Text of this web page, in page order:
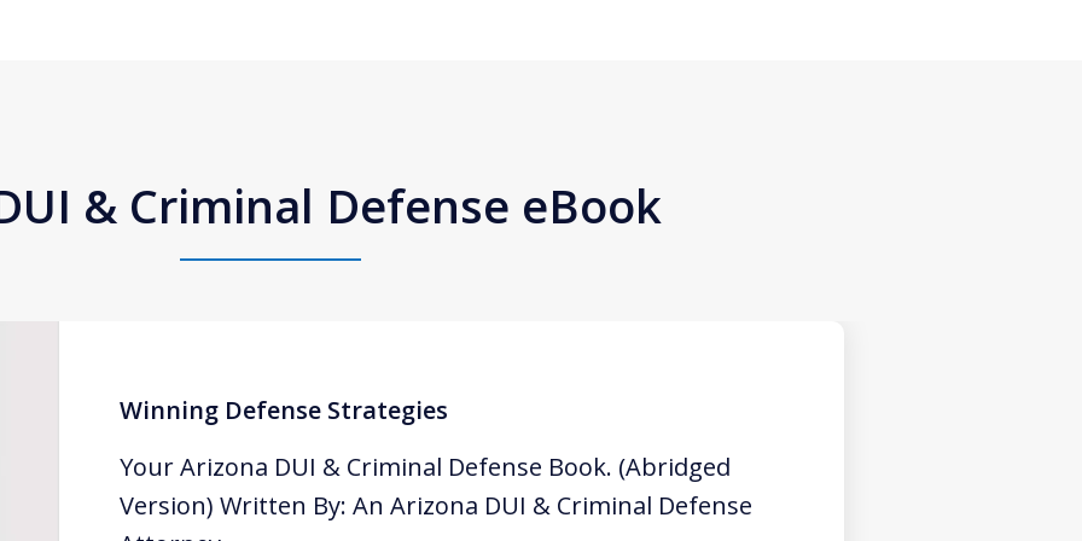
& Criminal Defense eBook
Winning Defense Strategies
Your Arizona DUI & Criminal Defense Book. (Abridged
Version) Written By: An Arizona DUI & Criminal Defense